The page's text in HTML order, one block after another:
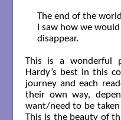
The end of the
I saw how we
disappear.
This is a wonderful
Hardy’s best in this
journey and each
their own way,
want/need to be
This is the beauty of